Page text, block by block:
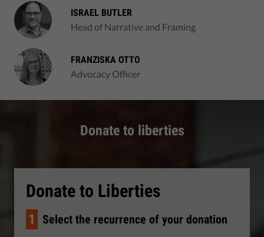
ISRAEL BUTLER
Head of Narrative and Framing
FRANZISKA OTTO
Advocacy Officer
Donate to liberties
Donate to Liberties
1 Select the recurrence of your donation